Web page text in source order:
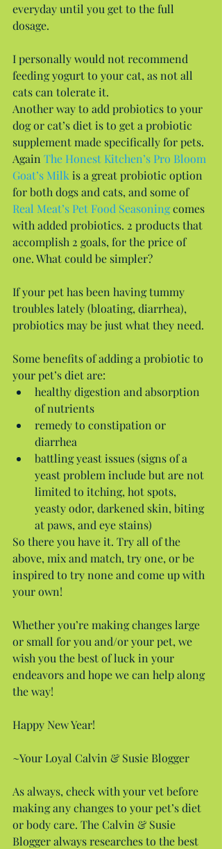
everyday until you get to the full
dosage.
I personally would not recommend
feeding yogurt to your cat, as not all
cats can tolerate it.
Another way to add probiotics to your
dog or cat’s diet is to get a probiotic
supplement made specifically for pets.
Again The Honest Kitchen’s Pro Bloom
Goat’s Milk is a great probiotic option
for both dogs and cats, and some of
Real Meat’s Pet Food Seasoning comes
with added probiotics. 2 products that
accomplish 2 goals, for the price of
one. What could be simpler?
If your pet has been having tummy
troubles lately (bloating, diarrhea),
probiotics may be just what they need.
Some benefits of adding a probiotic to
your pet’s diet are:
healthy digestion and absorption
of nutrients
remedy to constipation or
diarrhea
battling yeast issues (signs of a
yeast problem include but are not
limited to itching, hot spots,
yeasty odor, darkened skin, biting
at paws, and eye stains)
So there you have it. Try all of the
above, mix and match, try one, or be
inspired to try none and come up with
your own!
Whether you’re making changes large
or small for you and/or your pet, we
wish you the best of luck in your
endeavors and hope we can help along
the way!
Happy New Year!
~Your Loyal Calvin & Susie Blogger
As always, check with your vet before
making any changes to your pet’s diet
or body care. The Calvin & Susie
Blogger always researches to the best